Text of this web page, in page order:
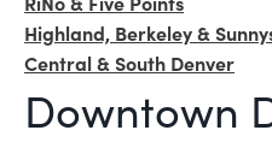
Highland, Berkeley &
Central & South Denver
Downtown